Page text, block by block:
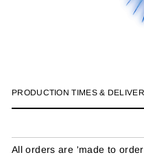
PRODUCTION TIMES &
All orders are 'made to